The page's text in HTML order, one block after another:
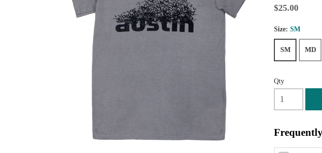
$25.00
Size: SM
SM MD
Qty